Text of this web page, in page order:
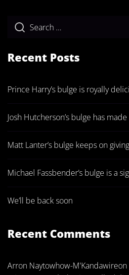
Recent Posts
Prince Harry’s bulge is royally
Josh Hutcherson’s bulge has
Matt Lanter’s bulge keeps on giving
Michael Fassbender’s bulge is a
We’ll be back soon
Recent Comments
Arron Naytowhow-M'Kandawireon